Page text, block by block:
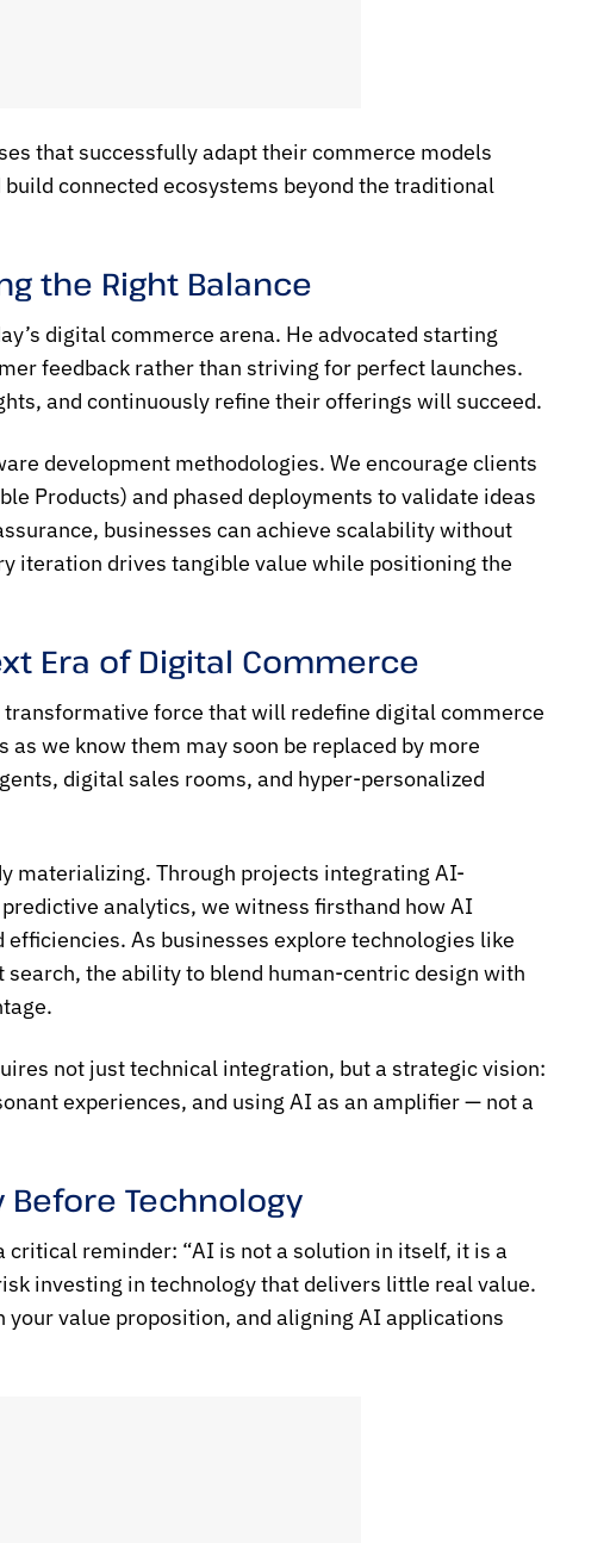
that successfully adapt their commerce models
connected ecosystems beyond the traditional
the Right Balance
digital commerce arena. He advocated starting
feedback rather than striving for perfect launches.
and continuously refine their offerings will succeed.
development methodologies. We encourage clients
Products) and phased deployments to validate ideas
businesses can achieve scalability without
iteration drives tangible value while positioning the
Era of Digital Commerce
force that will redefine digital commerce
we know them may soon be replaced by more
digital sales rooms, and hyper-personalized
materializing. Through projects integrating AI-
analytics, we witness firsthand how AI
As businesses explore technologies like
the ability to blend human-centric design with
not just technical integration, but a strategic vision:
experiences, and using AI as an amplifier — not a
Technology
critical reminder: “AI is not a solution in itself, it is a
investing in technology that delivers little real value.
value proposition, and aligning AI applications